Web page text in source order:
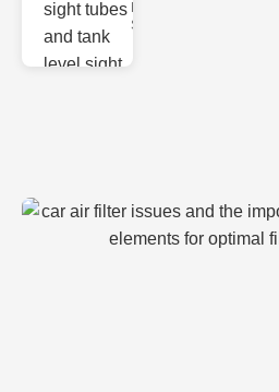
Sight gl